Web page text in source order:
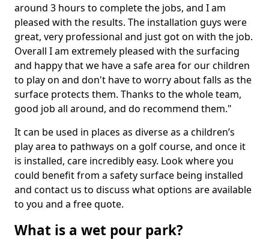
around 3 hours to complete the jobs, and I am
pleased with the results. The installation guys were
great, very professional and just got on with the job.
Overall I am extremely pleased with the surfacing
and happy that we have a safe area for our children
to play on and don't have to worry about falls as the
surface protects them. Thanks to the whole team,
good job all around, and do recommend them."
It can be used in places as diverse as a children’s
play area to pathways on a golf course, and once it
is installed, care incredibly easy. Look where you
could benefit from a safety surface being installed
and contact us to discuss what options are available
to you and a free quote.
What is a wet pour park?